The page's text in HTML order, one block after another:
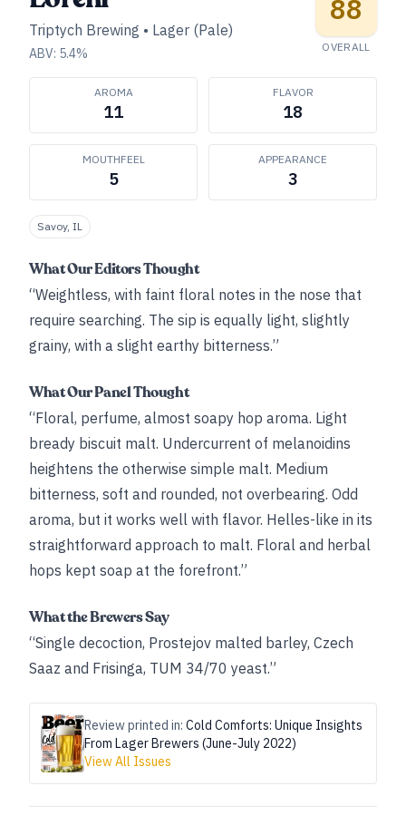
Triptych Brewing • Lager (Pale)
ABV: 5.4%
88
OVERALL
AROMA
11
FLAVOR
18
MOUTHFEEL
5
APPEARANCE
3
Savoy, IL
What Our Editors Thought
“Weightless, with faint floral notes in the nose that
require searching. The sip is equally light, slightly
grainy, with a slight earthy bitterness.”
What Our Panel Thought
“Floral, perfume, almost soapy hop aroma. Light
bready biscuit malt. Undercurrent of melanoidins
heightens the otherwise simple malt. Medium
bitterness, soft and rounded, not overbearing. Odd
aroma, but it works well with flavor. Helles-like in its
straightforward approach to malt. Floral and herbal
hops kept soap at the forefront.”
What the Brewers Say
“Single decoction, Prostejov malted barley, Czech
Saaz and Frisinga, TUM 34/70 yeast.”
Review printed in: Cold Comforts: Unique Insights
From Lager Brewers (June-July 2022)
View All Issues